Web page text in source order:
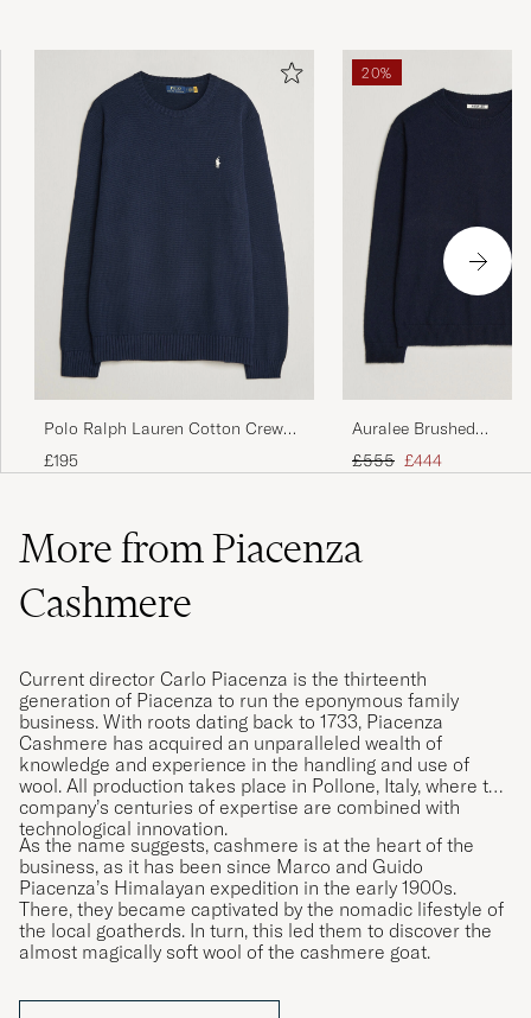
Polo Ralph Lauren Cotton Crew
Neck Pullover Hunter Navy
£195
20%
Auralee Brushed
Cashmere/Cotton
Regular price
£555 Reduced price
£444
More from Piacenza
Cashmere
Current director Carlo Piacenza is the thirteenth
generation of Piacenza to run the eponymous family
business. With roots dating back to 1733, Piacenza
Cashmere has acquired an unparalleled wealth of
knowledge and experience in the handling and use of
wool. All production takes place in Pollone, Italy, where the
company’s centuries of expertise are combined with
technological innovation.
As the name suggests, cashmere is at the heart of the
business, as it has been since Marco and Guido
Piacenza’s Himalayan expedition in the early 1900s.
There, they became captivated by the nomadic lifestyle of
the local goatherds. In turn, this led them to discover the
almost magically soft wool of the cashmere goat.